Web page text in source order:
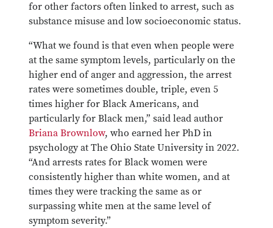
for other factors often linked to arrest, such as
substance misuse and low socioeconomic status.
“What we found is that even when people were
at the same symptom levels, particularly on the
higher end of anger and aggression, the arrest
rates were sometimes double, triple, even 5
times higher for Black Americans, and
particularly for Black men,” said lead author
Briana Brownlow, who earned her PhD in
psychology at The Ohio State University in 2022.
“And arrests rates for Black women were
consistently higher than white women, and at
times they were tracking the same as or
surpassing white men at the same level of
symptom severity.”